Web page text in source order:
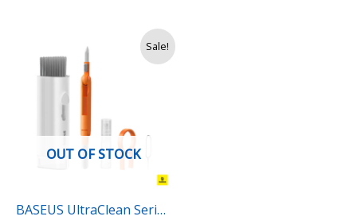
canvas Animator (16×16)
Sale!
OUT OF STOCK
BASEUS UltraClean Series
price
was:
3,500.
Current